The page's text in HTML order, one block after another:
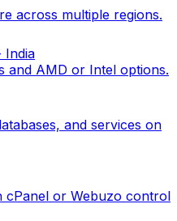
across multiple regions.
India
and AMD or Intel options.
and services on
cPanel or Webuzo control